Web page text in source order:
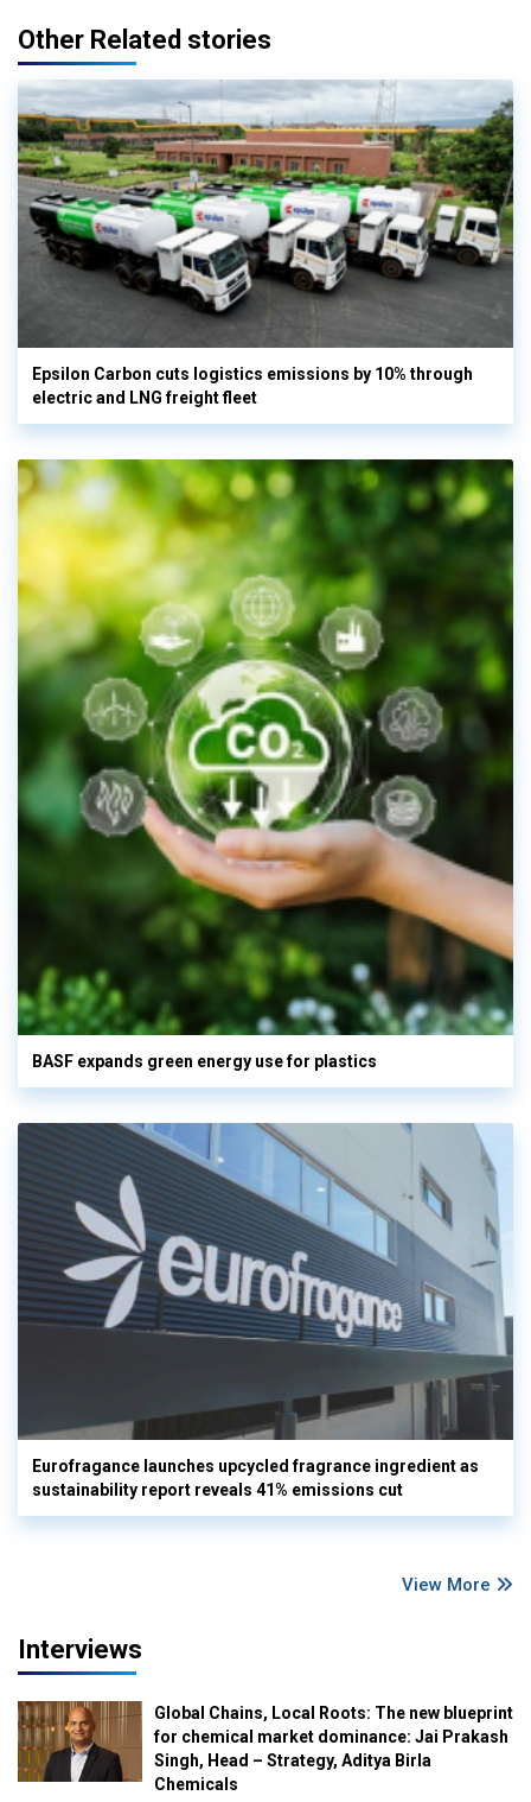
Other Related stories
Epsilon Carbon cuts logistics emissions by 10% through
electric and LNG freight fleet
BASF expands green energy use for plastics
Eurofragance launches upcycled fragrance ingredient as
sustainability report reveals 41% emissions cut
View More
Interviews
Global Chains, Local Roots: The new blueprint
for chemical market dominance: Jai Prakash
Singh, Head – Strategy, Aditya Birla
Chemicals